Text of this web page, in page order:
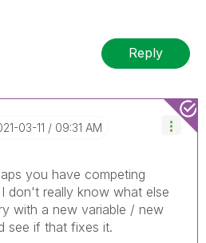
Reply
03-11 09:31 AM
you have competing
don't really know what else
with a new variable / new
see if that fixes it.